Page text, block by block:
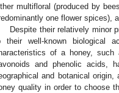
multifloral (produced by
one flower spices),
Despite their relatively minor
their well-known biological
of a honey,
and phenolic acids,
and botanical
quality in order to choose